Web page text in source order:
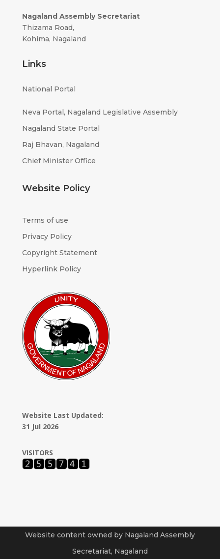
Nagaland Assembly Secretariat
Thizama Road,
Kohima, Nagaland
Links
National Portal
Neva Portal, Nagaland Legislative Assembly
Nagaland State Portal
Raj Bhavan, Nagaland
Chief Minister Office
Website Policy
Terms of use
Privacy Policy
Copyright Statement
Hyperlink Policy
Website Last Updated:
31 Jul 2026
VISITORS
Website content owned by Nagaland Assembly
Secretariat, Nagaland